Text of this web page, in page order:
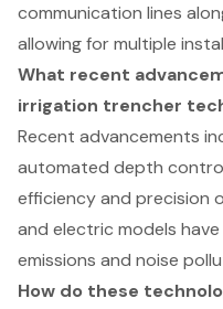
communication lines
allowing for multiple
What recent
irrigation trencher
Recent advancements
automated depth
efficiency and precision
and electric models
emissions and noise
How do these